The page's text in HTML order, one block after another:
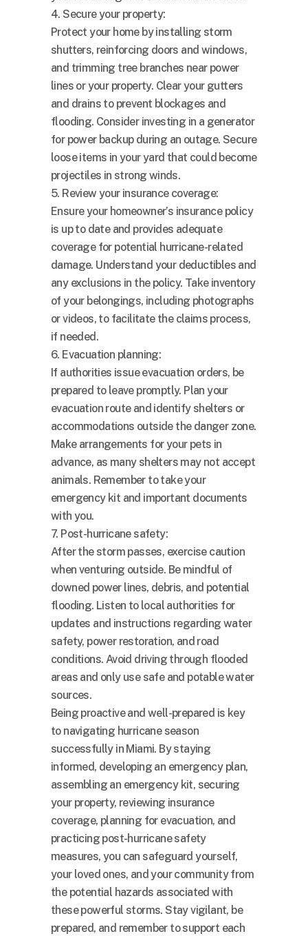
4. Secure your property:
Protect your home by installing storm
shutters, reinforcing doors and windows,
and trimming tree branches near power
lines or your property. Clear your gutters
and drains to prevent blockages and
flooding. Consider investing in a generator
for power backup during an outage. Secure
loose items in your yard that could become
projectiles in strong winds.
5. Review your insurance coverage:
Ensure your homeowner’s insurance policy
is up to date and provides adequate
coverage for potential hurricane-related
damage. Understand your deductibles and
any exclusions in the policy. Take inventory
of your belongings, including photographs
or videos, to facilitate the claims process,
if needed.
6. Evacuation planning:
If authorities issue evacuation orders, be
prepared to leave promptly. Plan your
evacuation route and identify shelters or
accommodations outside the danger zone.
Make arrangements for your pets in
advance, as many shelters may not accept
animals. Remember to take your
emergency kit and important documents
with you.
7. Post-hurricane safety:
After the storm passes, exercise caution
when venturing outside. Be mindful of
downed power lines, debris, and potential
flooding. Listen to local authorities for
updates and instructions regarding water
safety, power restoration, and road
conditions. Avoid driving through flooded
areas and only use safe and potable water
sources.
Being proactive and well-prepared is key
to navigating hurricane season
successfully in Miami. By staying
informed, developing an emergency plan,
assembling an emergency kit, securing
your property, reviewing insurance
coverage, planning for evacuation, and
practicing post-hurricane safety
measures, you can safeguard yourself,
your loved ones, and your community from
the potential hazards associated with
these powerful storms. Stay vigilant, be
prepared, and remember to support each